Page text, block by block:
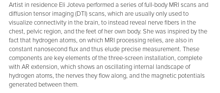
Artist in residence Eli Joteva performed a series of full-body MRI scans and
diffusion tensor imaging (DTI) scans, which are usually only used to
visualize connectivity in the brain, to instead reveal nerve fibers in the
chest, pelvic region, and the feet of her own body. She was inspired by the
fact that hydrogen atoms, on which MRI processing relies, are also in
constant nanosecond flux and thus elude precise measurement. These
components are key elements of the three-screen installation, complete
with AR extension, which shows an oscillating internal landscape of
hydrogen atoms, the nerves they flow along, and the magnetic potentials
generated between them.